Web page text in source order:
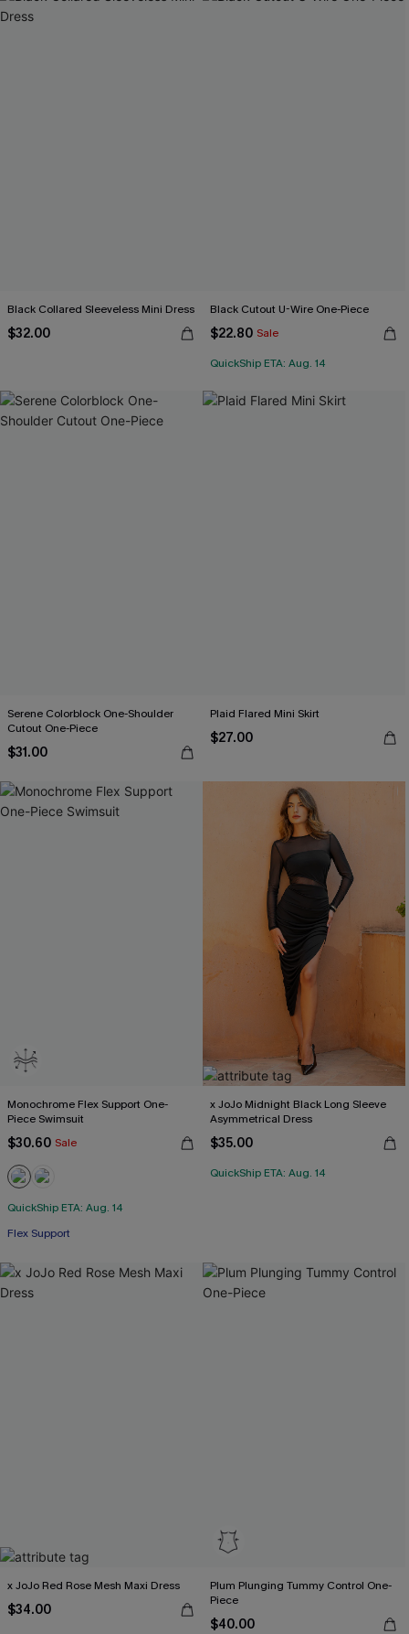
Black Collared Sleeveless Mini Dress
$32.00
Black Cutout U-Wire One-Piece
$22.80 Sale
QuickShip ETA: Aug. 14
Serene Colorblock One-Shoulder
Cutout One-Piece
$31.00
Plaid Flared Mini Skirt
$27.00
Monochrome Flex Support One-
Piece Swimsuit
$30.60 Sale
QuickShip ETA: Aug. 14
Flex Support
x JoJo Midnight Black Long Sleeve
Asymmetrical Dress
$35.00
QuickShip ETA: Aug. 14
x JoJo Red Rose Mesh Maxi Dress
$34.00
Plum Plunging Tummy Control One-
Piece
$40.00